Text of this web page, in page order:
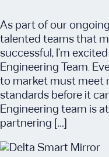
As part of our
talented teams that
successful, I’m
Engineering Team.
to market must meet
standards before it
Engineering team is
partnering […]